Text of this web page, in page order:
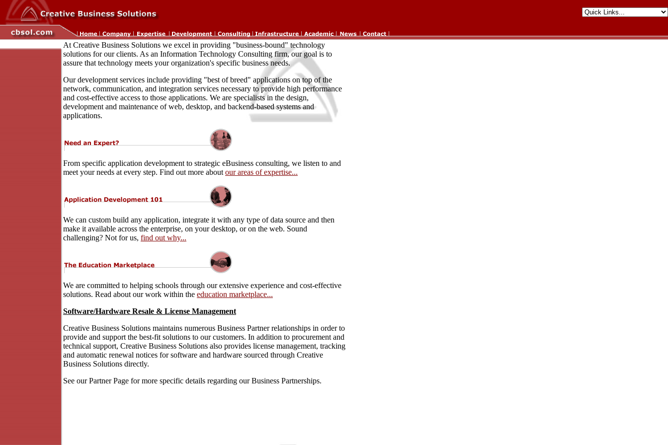
At Creative Business Solutions we excel in providing "business-bound" technology
solutions for our clients. As an Information Technology Consulting firm, our goal is to
assure that technology meets your organization's specific business needs.
Our development services include providing "best of breed" applications on top of the
network, communication, and integration services necessary to provide high performance
and cost-effective access to those applications. We are specialists in the design,
development and maintenance of web, desktop, and backend-based systems and
applications.
From specific application development to strategic eBusiness consulting, we listen to and
meet your needs at every step. Find out more about our areas of expertise...
We can custom build any application, integrate it with any type of data source and then
make it available across the enterprise, on your desktop, or on the web. Sound
challenging? Not for us, find out why...
We are committed to helping schools through our extensive experience and cost-effective
solutions. Read about our work within the education marketplace...
Software/Hardware Resale & License Management
Creative Business Solutions maintains numerous Business Partner relationships in order to
provide and support the best-fit solutions to our customers. In addition to procurement and
technical support, Creative Business Solutions also provides license management, tracking
and automatic renewal notices for software and hardware sourced through Creative
Business Solutions directly.
See our Partner Page for more specific details regarding our Business Partnerships.